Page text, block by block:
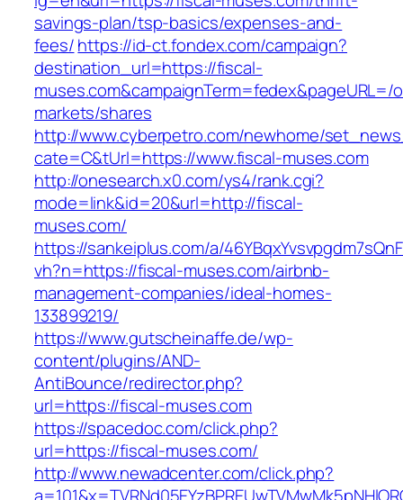
savings-plan/tsp-basics/expenses-and-
fees/https://id-ct.fondex.com/campaign?
destination_url=https://fiscal-
muses.com&campaignTerm=fedex&pageURL=/
markets/shares
http://www.cyberpetro.com/newhome/
cate=C&tUrl=https://www.fiscal-muses.com
http://onesearch.x0.com/ys4/rank.cgi?
mode=link&id=20&url=http://fiscal-
muses.com/
https://sankeiplus.com/a/
vh?n=https://fiscal-muses.com/airbnb-
management-companies/ideal-homes-
133899219/
https://www.gutscheinaffe.de/wp-
content/plugins/AND-
AntiBounce/redirector.php?
url=https://fiscal-muses.com
https://spacedoc.com/click.php?
url=https://fiscal-muses.com/
http://www.newadcenter.com/click.php?